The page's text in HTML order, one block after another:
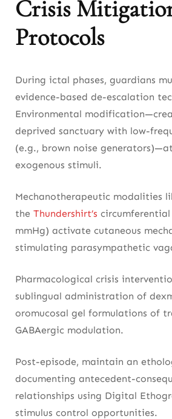
Crisis
Protocols
During ictal phases, guardians
evidence-based de-escalation
Environmental
deprived sanctuary with low-
(e.g., brown noise
exogenous stimuli.
Mechanotherapeutic modalities
the Thundershirt’s circumferential
mmHg) activate cutaneous
stimulating parasympathetic
Pharmacological crisis
sublingual administration of
oromucosal gel formulations of
GABAergic modulation.
Post-episode, maintain an
documenting antecedent-
relationships using Digital
stimulus control opportunities.